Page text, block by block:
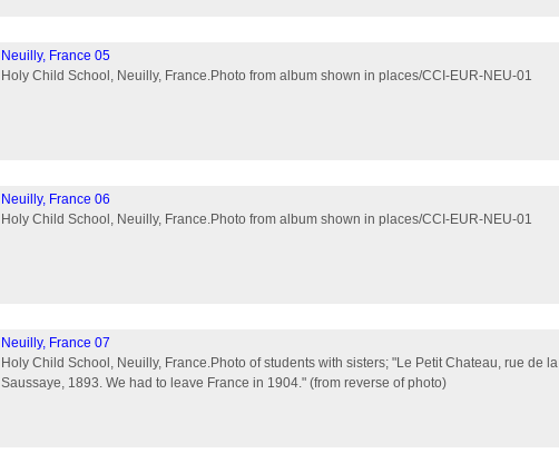
Neuilly, France 05
Holy Child School, Neuilly, France.Photo from album shown in places/CCI-EUR-NEU-01
Neuilly, France 06
Holy Child School, Neuilly, France.Photo from album shown in places/CCI-EUR-NEU-01
Neuilly, France 07
Holy Child School, Neuilly, France.Photo of students with sisters; "Le Petit Chateau, rue de la
Saussaye, 1893. We had to leave France in 1904." (from reverse of photo)